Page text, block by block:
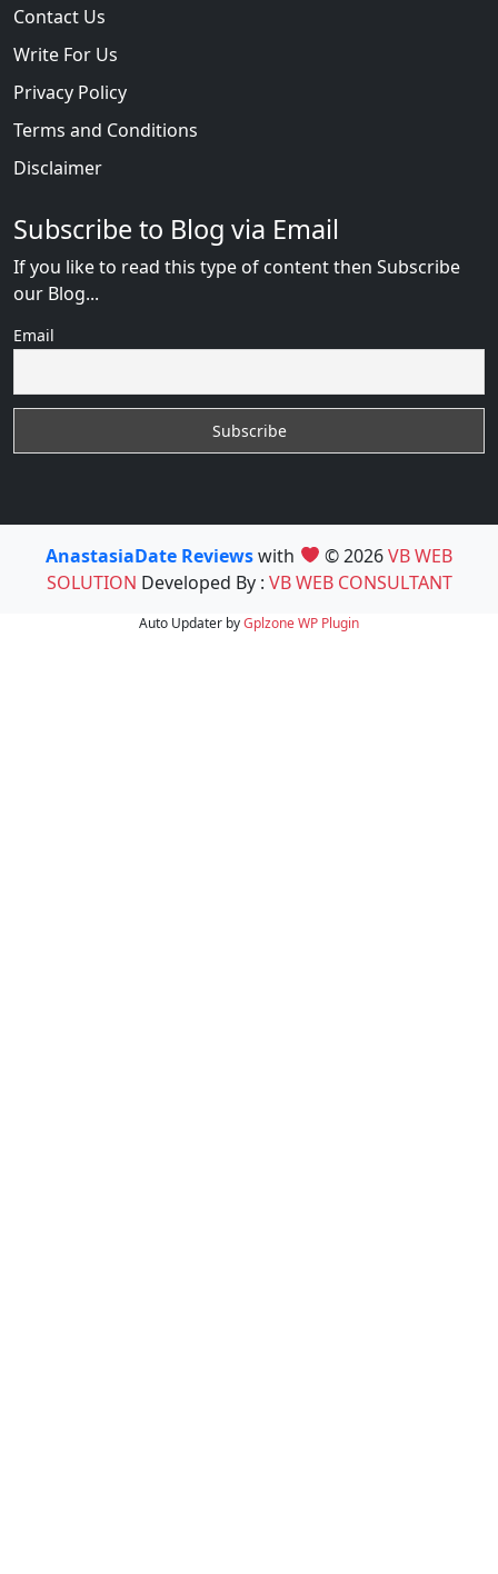
Contact Us
Write For Us
Privacy Policy
Terms and Conditions
Disclaimer
Subscribe to Blog via Email
If you like to read this type of content then Subscribe
our Blog...
Email
AnastasiaDate Reviewswith © 2026VB WEB
SOLUTION Developed By : VB WEB CONSULTANT
Auto Updater byGplzoneWP Plugin